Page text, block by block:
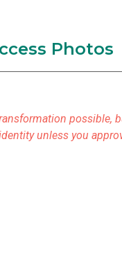
Photos
possible,
unless you